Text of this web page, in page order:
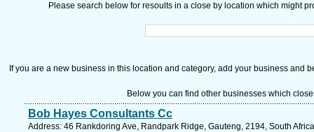
Please search below for resoults in a close by location which might
If you are a new business in this location and category, add your business and
Below you can find other businesses which
Bob Hayes Consultants Cc
Address: 46 Rankdoring Ave, Randpark Ridge, Gauteng, 2194, South